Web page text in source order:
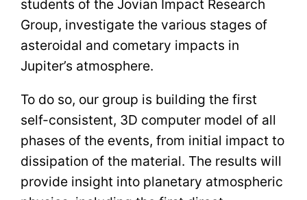
students of the Jovian Impact Research
Group, investigate the various stages of
asteroidal and cometary impacts in
Jupiter’s atmosphere.
To do so, our group is building the first
self-consistent, 3D computer model of all
phases of the events, from initial impact to
dissipation of the material. The results will
provide insight into planetary atmospheric